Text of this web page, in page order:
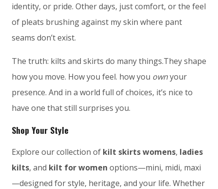
identity, or pride. Other days, just comfort, or the feel
of pleats brushing against my skin where pant
seams don’t exist.
The truth: kilts and skirts do many things.They shape
how you move. How you feel. how you ownyour
presence. And in a world full of choices, it’s nice to
have one that still surprises you.
Shop Your Style
Explore our collection of kilt skirts womens, ladies
kilts, and kilt for women options—mini, midi, maxi
—designed for style, heritage, and your life. Whether